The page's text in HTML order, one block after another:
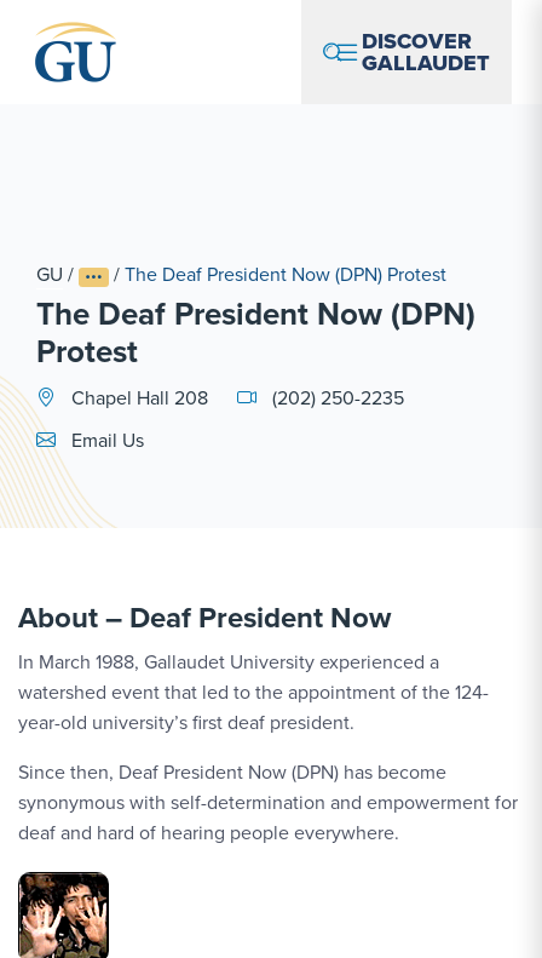
DISCOVER
GALLAUDET
GU / /The Deaf President Now (DPN) Protest
The Deaf President Now (DPN)
Protest
Chapel Hall 208
(202) 250-2235
Email Link #1
Email Us
About – Deaf President Now
In March 1988, Gallaudet University experienced a
watershed event that led to the appointment of the 124-
year-old university’s first deaf president.
Since then, Deaf President Now (DPN) has become
synonymous with self-determination and empowerment for
deaf and hard of hearing people everywhere.